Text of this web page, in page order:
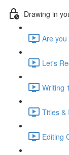
Drawing in
Are
Let's
Writing
Titles &
Editing